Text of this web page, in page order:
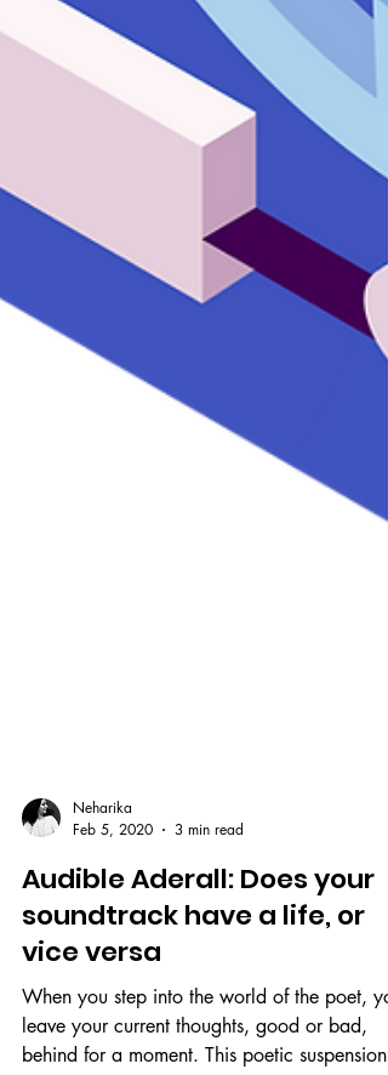
Neharika
Feb 5, 2020
3 min read
Audible Aderall: Does your
vice versa
When you step into the world of the poet,